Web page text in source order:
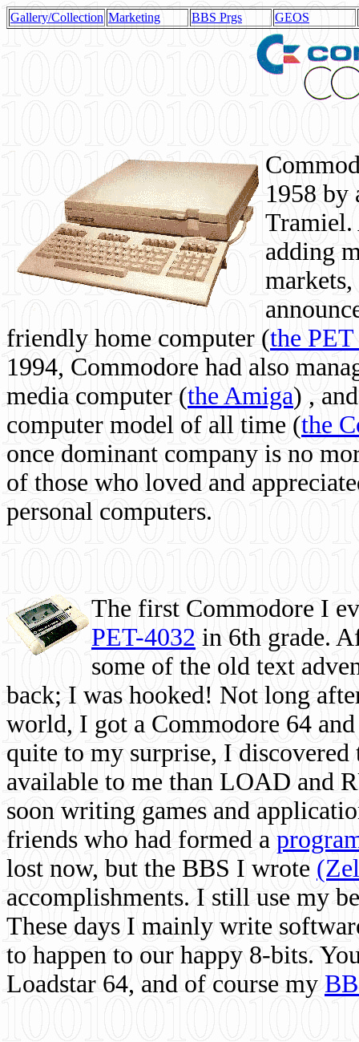
Gallery/Collection Marketing BBS Prgs GEOS
1958 by
Tramiel.
adding
friendly home computer (the
1994, Commodore had also
media computer (the Amiga) ,
computer model of all time (the
once dominant company is no
of those who loved and
personal computers.
The first Commodore I
PET-4032 in 6th grade.
some of the old text
back; I was hooked! Not long
world, I got a Commodore 64
quite to my surprise, I
available to me than LOAD and
soon writing games and
friends who had formed a
lost now, but the BBS I wrote
accomplishments. I still use my
These days I mainly write
to happen to our happy 8-bits.
Loadstar 64, and of course my